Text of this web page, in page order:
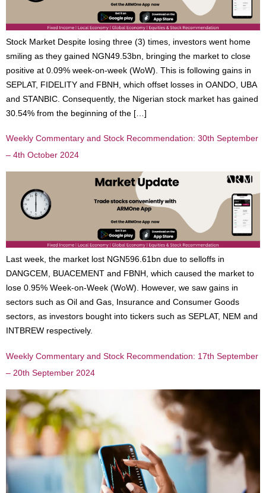
Stock Market Despite losing three (3) times, investors went home
smiling as they gained NGN49.53bn, bringing the market to close
positive at 0.09% week-on-week (WoW). This is following gains in
SEPLAT, FIDELITY and FBNH, which offset losses in OANDO, UBA
and STANBIC. Consequently, the Nigerian stock market has gained
30.54% from the beginning of the […]
Weekly Commentary and Stock Recommendation: 30th September
– 4th October 2024
Last week, the market lost NGN596.61bn due to selloffs in
DANGCEM, BUACEMENT and FBNH, which caused the market to
lose 0.95% Week-on-Week (WoW). However, we saw gains in
sectors such as Oil and Gas, Insurance and Consumer Goods
sectors, as investors bought into tickers such as SEPLAT, NEM and
INTBREW respectively.
Weekly Commentary and Stock Recommendation: 17th September
– 20th September 2024